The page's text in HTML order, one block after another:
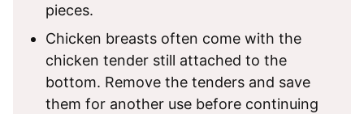
pieces.
Chicken breasts often come with the
chicken tender still attached to the
bottom. Remove the tenders and save
them for another use before continuing